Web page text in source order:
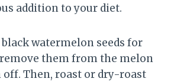
addition to your diet.
watermelon seeds for
them from the melon
off. Then, roast or dry-roast